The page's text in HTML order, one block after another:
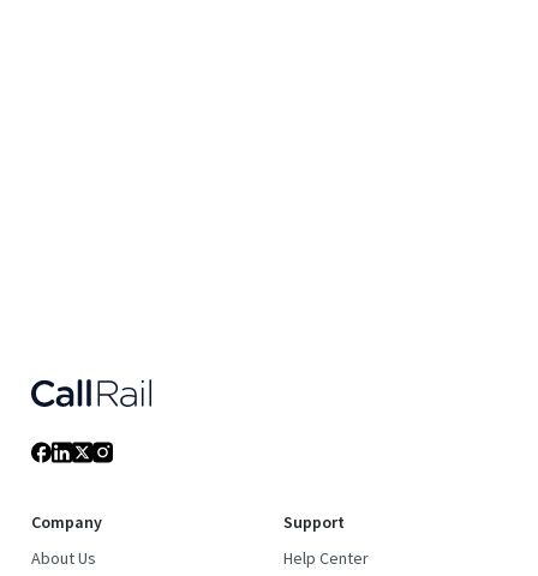
Company
About Us
Support
Help Center